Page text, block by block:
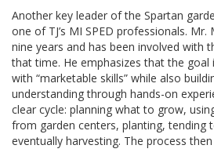
Another key leader of the Spartan
one of TJ’s MI SPED professionals.
nine years and has been involved with
that time. He emphasizes that the goal
with “marketable skills” while also
understanding through hands-on
clear cycle: planning what to grow,
from garden centers, planting, tending
eventually harvesting. The process